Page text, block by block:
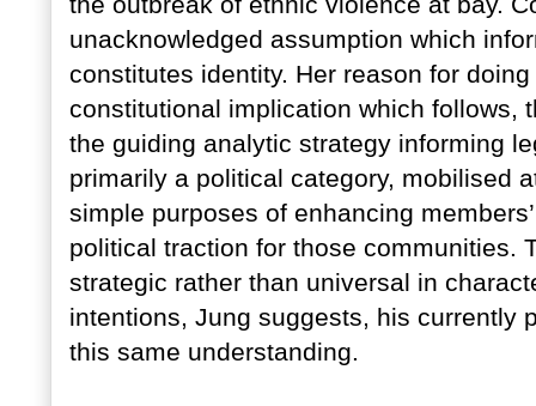
unacknowledged assumption which
constitutes identity. Her reason for
constitutional implication which follows,
the guiding analytic strategy informing
primarily a political category, mobilised
simple purposes of enhancing
political traction for those communities.
strategic rather than universal in
intentions, Jung suggests, his currently
this same understanding.